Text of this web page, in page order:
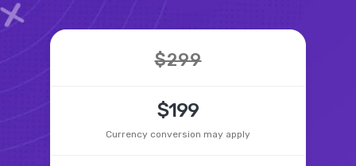
$299
$199
Currency conversion may apply